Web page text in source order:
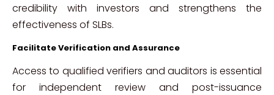
credibility with investors and strengthens the
effectiveness of SLBs.
Facilitate Verification and Assurance
Access to qualified verifiers and auditors is essential
for independent review and post-issuance